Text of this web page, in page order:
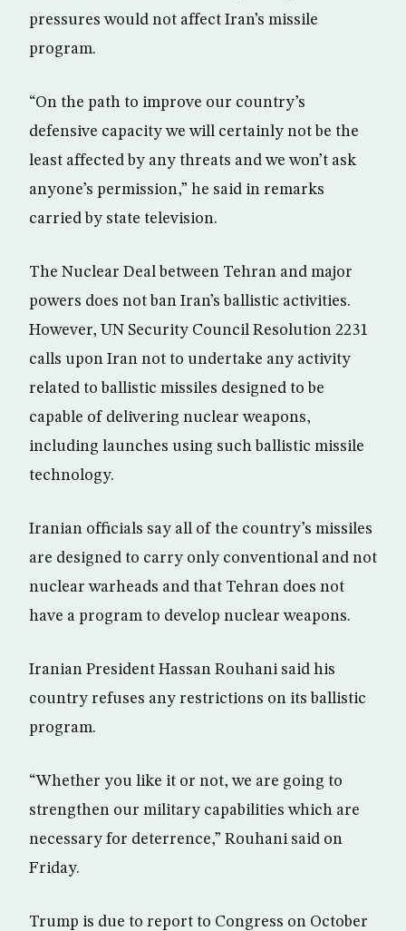
pressures would not affect Iran’s missile
program.
“On the path to improve our country’s
defensive capacity we will certainly not be the
least affected by any threats and we won’t ask
anyone’s permission,” he said in remarks
carried by state television.
The Nuclear Deal between Tehran and major
powers does not ban Iran’s ballistic activities.
However, UN Security Council Resolution 2231
calls upon Iran not to undertake any activity
related to ballistic missiles designed to be
capable of delivering nuclear weapons,
including launches using such ballistic missile
technology.
Iranian officials say all of the country’s missiles
are designed to carry only conventional and not
nuclear warheads and that Tehran does not
have a program to develop nuclear weapons.
Iranian President Hassan Rouhani said his
country refuses any restrictions on its ballistic
program.
“Whether you like it or not, we are going to
strengthen our military capabilities which are
necessary for deterrence,” Rouhani said on
Friday.
Trump is due to report to Congress on October